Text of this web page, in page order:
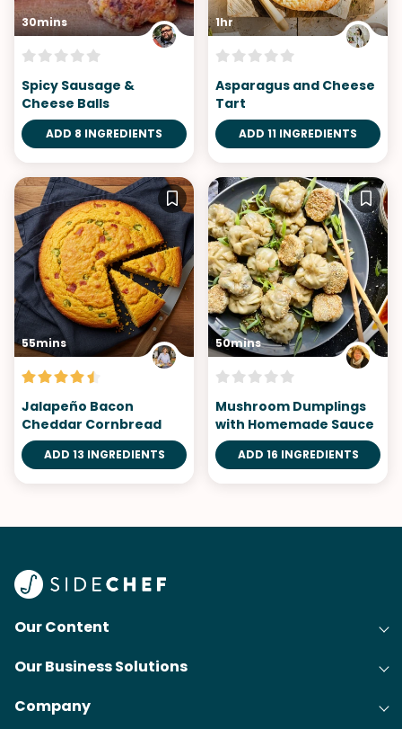
30mins
Spicy Sausage &
Cheese Balls
ADD 8 INGREDIENTS
1hr
Asparagus and Cheese
Tart
ADD 11 INGREDIENTS
55mins
Jalapeño Bacon
Cheddar Cornbread
ADD 13 INGREDIENTS
50mins
Mushroom Dumplings
with Homemade Sauce
ADD 16 INGREDIENTS
Our Content
Recipes
Articles
Our Business Solutions
Cooking Experience Platform (CXP)
Company